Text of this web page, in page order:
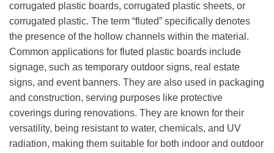
corrugated plastic boards, corrugated plastic sheets, or
corrugated plastic. The term “fluted” specifically denotes
the presence of the hollow channels within the material.
Common applications for fluted plastic boards include
signage, such as temporary outdoor signs, real estate
signs, and event banners. They are also used in packaging
and construction, serving purposes like protective
coverings during renovations. They are known for their
versatility, being resistant to water, chemicals, and UV
radiation, making them suitable for both indoor and outdoor